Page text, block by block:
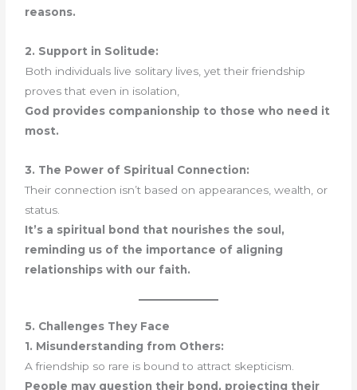
reasons.
2. Support in Solitude:
Both individuals live solitary lives, yet their friendship
proves that even in isolation,
God provides companionship to those who need it
most.
3. The Power of Spiritual Connection:
Their connection isn’t based on appearances, wealth, or
status.
It’s a spiritual bond that nourishes the soul,
reminding us of the importance of aligning
relationships with our faith.
5. Challenges They Face
1. Misunderstanding from Others:
A friendship so rare is bound to attract skepticism.
People may question their bond, projecting their